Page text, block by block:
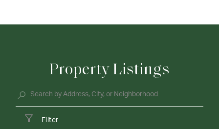
Property Listings
Filter